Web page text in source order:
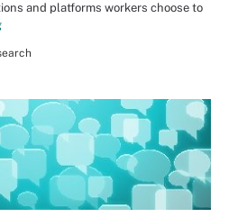
and platforms workers choose to